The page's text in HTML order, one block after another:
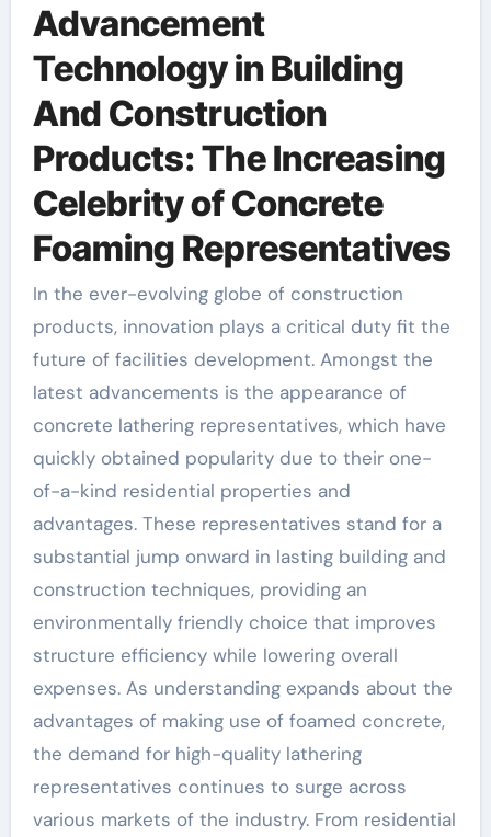
Advancement
Technology in Building
And Construction
Products: The Increasing
Celebrity of Concrete
Foaming Representatives
In the ever-evolving globe of construction
products, innovation plays a critical duty fit the
future of facilities development. Amongst the
latest advancements is the appearance of
concrete lathering representatives, which have
quickly obtained popularity due to their one-
of-a-kind residential properties and
advantages. These representatives stand for a
substantial jump onward in lasting building and
construction techniques, providing an
environmentally friendly choice that improves
structure efficiency while lowering overall
expenses. As understanding expands about the
advantages of making use of foamed concrete,
the demand for high-quality lathering
representatives continues to surge across
various markets of the industry. From residential